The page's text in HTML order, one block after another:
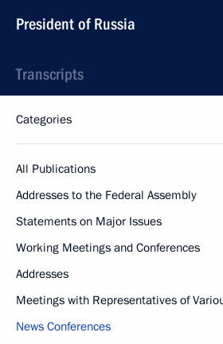
President of Russia
Transcripts
Categories
All Publications
Addresses to the Federal Assembly
Statements on Major Issues
Working Meetings and Conferences
Addresses
Meetings with Representatives of
News Conferences